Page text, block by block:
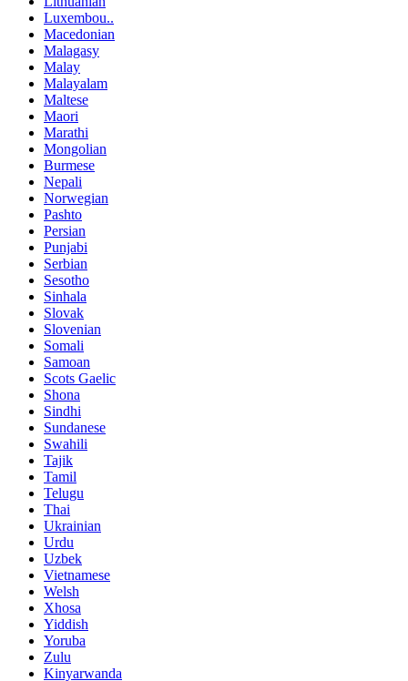
Luxembou..
Macedonian
Malagasy
Malay
Malayalam
Maltese
Maori
Marathi
Mongolian
Burmese
Nepali
Norwegian
Pashto
Persian
Punjabi
Serbian
Sesotho
Sinhala
Slovak
Slovenian
Somali
Samoan
Scots Gaelic
Shona
Sindhi
Sundanese
Swahili
Tajik
Tamil
Telugu
Thai
Ukrainian
Urdu
Uzbek
Vietnamese
Welsh
Xhosa
Yiddish
Yoruba
Zulu
Kinyarwanda